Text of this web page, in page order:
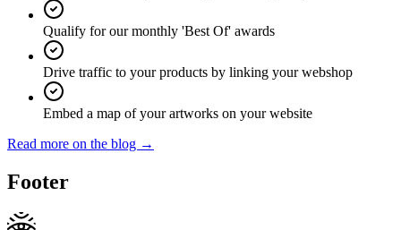
Qualify for our monthly 'Best Of' awards
Drive traffic to your products by linking your webshop
Embed a map of your artworks on your website
Read more on the blog →
Footer